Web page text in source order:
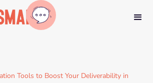
Tools to Boost Your Deliverability in